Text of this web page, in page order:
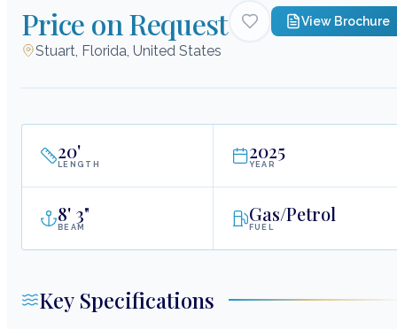
Price on Request View Brochure
Stuart, Florida, United States
20'
LENGTH
2025
YEAR
8' 3"
BEAM
Gas/Petrol
FUEL
Key Specifications